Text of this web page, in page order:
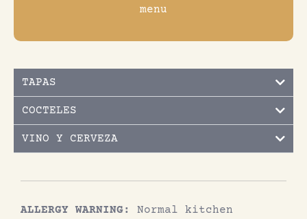
menu
TAPAS
COCTELES
VINO Y CERVEZA
ALLERGY WARNING:
Normal kitchen